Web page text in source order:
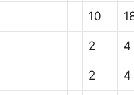
10
2 4
2 4